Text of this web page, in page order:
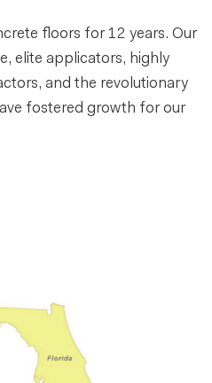
floors for 12 years. Our
elite applicators, highly
and the revolutionary
fostered growth for our